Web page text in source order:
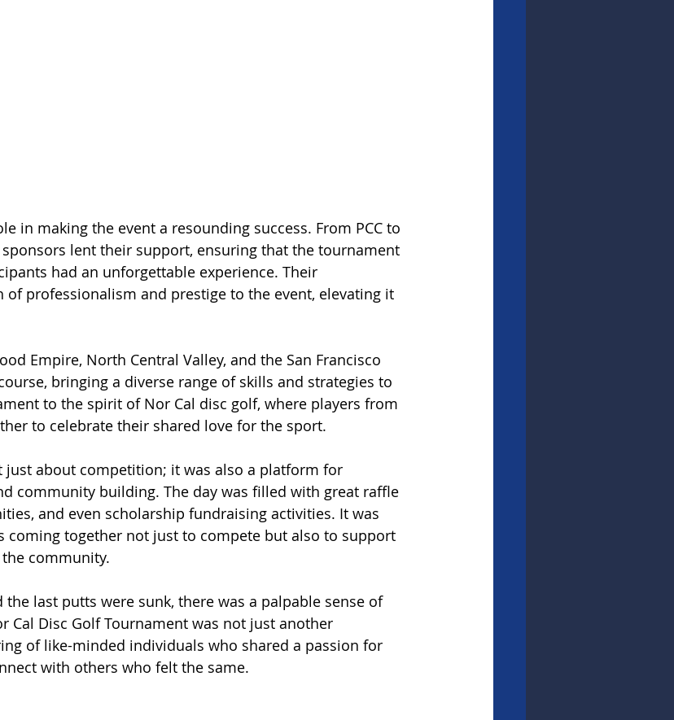
in making the event a resounding success. From PCC to
lent their support, ensuring that the tournament
had an unforgettable experience. Their
professionalism and prestige to the event, elevating it
Empire, North Central Valley, and the San Francisco
bringing a diverse range of skills and strategies to
to the spirit of Nor Cal disc golf, where players from
to celebrate their shared love for the sport.
just about competition; it was also a platform for
community building. The day was filled with great raffle
and even scholarship fundraising activities. It was
coming together not just to compete but also to support
community.
the last putts were sunk, there was a palpable sense of
Cal Disc Golf Tournament was not just another
of like-minded individuals who shared a passion for
with others who felt the same.